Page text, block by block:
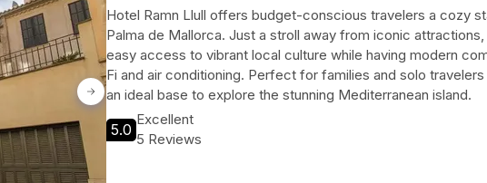
Llull, Palma de Mallorca
Hotel Ramn Llull offers budget-conscious travelers a cozy
Palma de Mallorca. Just a stroll away from iconic
easy access to vibrant local culture while having modern
Fi and air conditioning. Perfect for families and solo
an ideal base to explore the stunning Mediterranean island.
5.0
Excellent
5 Reviews